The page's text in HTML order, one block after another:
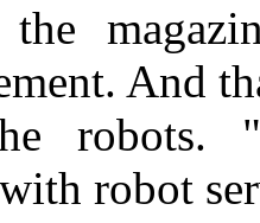
the
And
robots.
robot